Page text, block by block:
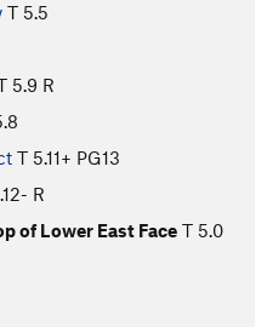
T 5.5
5.9 R
T 5.11+ PG13
R
of Lower East Face T 5.0